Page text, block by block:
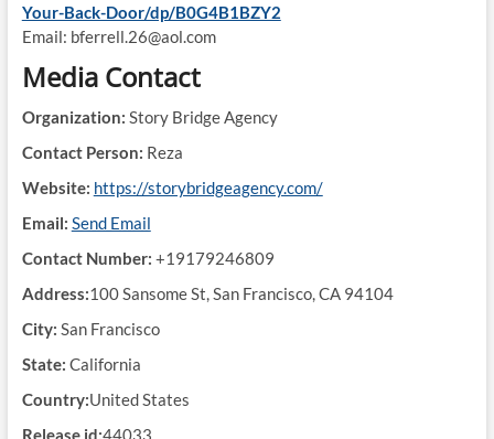
Your-Back-Door/dp/B0G4B1BZY2
Email: bferrell.26@aol.com
Media Contact
Organization: Story Bridge Agency
Contact Person: Reza
Website: https://storybridgeagency.com/
Email: Send Email
Contact Number: +19179246809
Address:100 Sansome St, San Francisco, CA 94104
City: San Francisco
State: California
Country:United States
Release id:44033